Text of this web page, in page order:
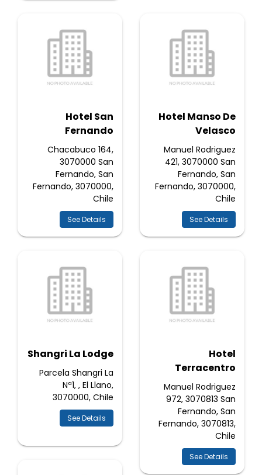
Hotel Manso De
Velasco
Manuel Rodriguez
421, 3070000 San
Fernando, San
Fernando, 3070000,
Chile
See Details
Hotel San
Fernando
Chacabuco 164,
3070000 San
Fernando, San
Fernando, 3070000,
Chile
See Details
Hotel
Terracentro
Manuel Rodriguez
972, 3070813 San
Fernando, San
Fernando, 3070813,
Chile
See Details
Shangri La Lodge
Parcela Shangri La
Nª1, , El Llano,
3070000, Chile
See Details